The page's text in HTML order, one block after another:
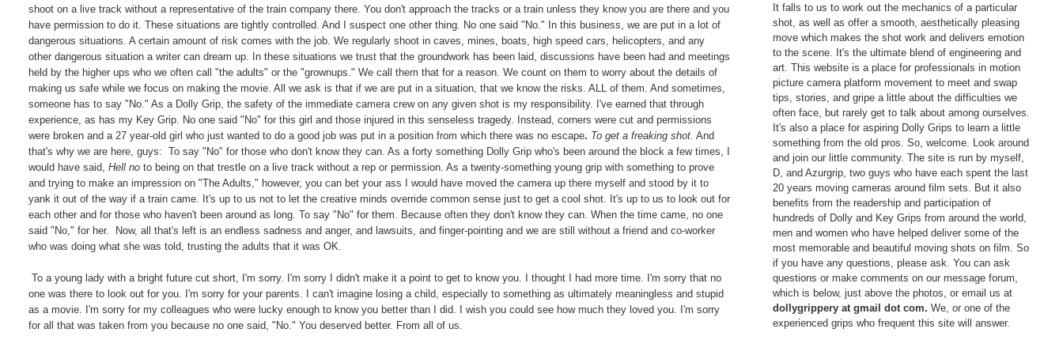
shoot on a live track without a representative of the train company there. You don't approach the tracks or a train unless they know you are there and you
have permission to do it. These situations are tightly controlled. And I suspect one other thing. No one said "No." In this business, we are put in a lot of
dangerous situations. A certain amount of risk comes with the job. We regularly shoot in caves, mines, boats, high speed cars, helicopters, and any
other dangerous situation a writer can dream up. In these situations we trust that the groundwork has been laid, discussions have been had and meetings
held by the higher ups who we often call "the adults" or the "grownups." We call them that for a reason. We count on them to worry about the details of
making us safe while we focus on making the movie. All we ask is that if we are put in a situation, that we know the risks. ALL of them. And sometimes,
someone has to say "No." As a Dolly Grip, the safety of the immediate camera crew on any given shot is my responsibility. I've earned that through
experience, as has my Key Grip. No one said "No" for this girl and those injured in this senseless tragedy. Instead, corners were cut and permissions
were broken and a 27 year-old girl who just wanted to do a good job was put in a position from which there was no escape. To get a freaking shot . And
that's why we are here, guys: To say "No" for those who don't know they can. As a forty something Dolly Grip who's been around the block a few times, I
would have said,Hell no to being on that trestle on a live track without a rep or permission. As a twenty-something young grip with something to prove
and trying to make an impression on "The Adults," however, you can bet your ass I would have moved the camera up there myself and stood by it to
yank it out of the way if a train came. It's up to us not to let the creative minds override common sense just to get a cool shot. It's up to us to look out for
each other and for those who haven't been around as long. To say "No" for them. Because often they don't know they can. When the time came, no one
said "No," for her. Now, all that's left is an endless sadness and anger, and lawsuits, and finger-pointing and we are still without a friend and co-worker
who was doing what she was told, trusting the adults that it was OK.
To a young lady with a bright future cut short, I'm sorry. I'm sorry I didn't make it a point to get to know you. I thought I had more time. I'm sorry that no
one was there to look out for you. I'm sorry for your parents. I can't imagine losing a child, especially to something as ultimately meaningless and stupid
as a movie. I'm sorry for my colleagues who were lucky enough to know you better than I did. I wish you could see how much they loved you. I'm sorry
for all that was taken from you because no one said, "No." You deserved better. From all of us.
It falls to us to work out the mechanics of a particular
shot, as well as offer a smooth, aesthetically pleasing
move which makes the shot work and delivers emotion
to the scene. It's the ultimate blend of engineering and
art. This website is a place for professionals in motion
picture camera platform movement to meet and swap
tips, stories, and gripe a little about the difficulties we
often face, but rarely get to talk about among ourselves.
It's also a place for aspiring Dolly Grips to learn a little
something from the old pros. So, welcome. Look around
and join our little community. The site is run by myself,
D, and Azurgrip, two guys who have each spent the last
20 years moving cameras around film sets. But it also
benefits from the readership and participation of
hundreds of Dolly and Key Grips from around the world,
men and women who have helped deliver some of the
most memorable and beautiful moving shots on film. So
if you have any questions, please ask. You can ask
questions or make comments on our message forum,
which is below, just above the photos, or email us at
dollygrippery at gmail dot com. We, or one of the
experienced grips who frequent this site will answer.